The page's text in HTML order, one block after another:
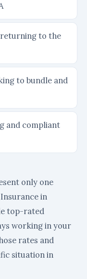
to the
to bundle and
and compliant
only one
in
top-rated
working in your
rates and
situation in